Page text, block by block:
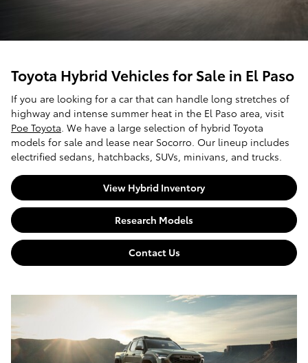
Toyota Hybrid Vehicles for Sale in El Paso
If you are looking for a car that can handle long stretches of
highway and intense summer heat in the El Paso area, visit
Poe Toyota . We have a large selection of hybrid Toyota
models for sale and lease near Socorro. Our lineup includes
electrified sedans, hatchbacks, SUVs, minivans, and trucks.
View Hybrid Inventory
Research Models
Contact Us